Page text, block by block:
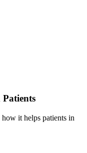
Patients
it helps patients in